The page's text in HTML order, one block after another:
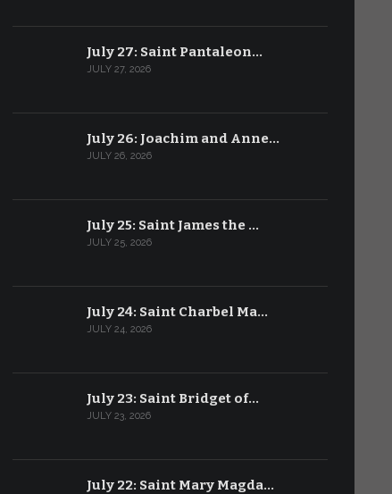
July 27: Saint Pantaleon…
JULY 27, 2026
July 26: Joachim and Anne…
JULY 26, 2026
July 25: Saint James the …
JULY 25, 2026
July 24: Saint Charbel Ma…
JULY 24, 2026
July 23: Saint Bridget of…
JULY 23, 2026
July 22: Saint Mary Magda…